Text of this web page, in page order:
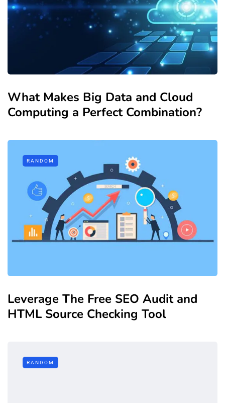
What Makes Big Data and Cloud
Computing a Perfect Combination?
RANDOM
Leverage The Free SEO Audit and
HTML Source Checking Tool
RANDOM